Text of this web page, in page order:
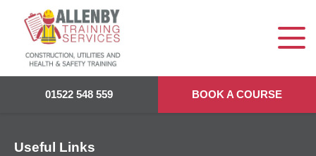
01522 548 559 BOOK A COURSE
Useful Links